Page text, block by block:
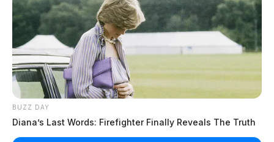
BUZZ DAY
Diana’s Last Words: Firefighter Finally Reveals The Truth